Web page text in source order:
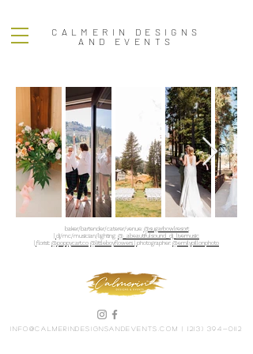
CALMERIN DESIGNS
AND EVENTS
baker/bartender/caterer/venue: @sugarbowlresort
dj/mc/musician/lighting: @_abeautifulsound_dj_livemusic
florist: @poppycart.co @littleboyflowers | photographer: @emilypillonphoto
info@calmerindesignsandevents.com |(213) 394-0112